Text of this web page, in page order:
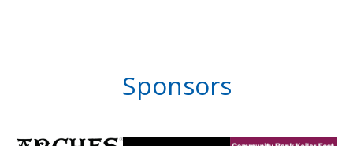
Sponsors